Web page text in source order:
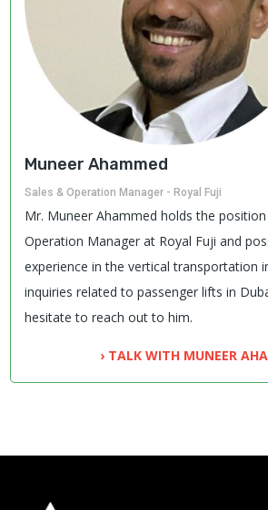
Muneer Ahammed
Sales & Operation Manager - Royal Fuji
Mr. Muneer Ahammed holds the
Operation Manager at Royal Fuji and
experience in the vertical transportation
inquiries related to passenger lifts in
hesitate to reach out to him.
› TALK WITH MUNEER